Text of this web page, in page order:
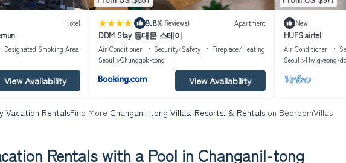
Hotel
Designated Smoking Area
View Availability
| 9.8(6 Reviews) Apartment
DDM Stay 동대문 스테이
Air Conditioner Security/Safety
Fireplace/Heating
Seoul
Chunggok-tong
View Availability
New
HUFS airtel
Air Conditioner
Seoul
Hwigyeong-
Vacation RentalsFind More Changanil-tong Villas, Resorts, & Rentalson BedroomVillas
Rentals with a Pool in Changanil-tong